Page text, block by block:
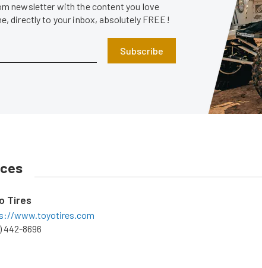
newsletter with the content you love
directly to your inbox, absolutely FREE!
Subscribe
Tires
www.toyotires.com
442-8696